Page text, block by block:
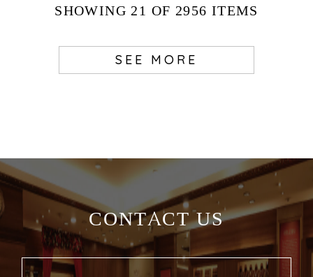
SHOWING21 OF 2956 ITEMS
SEE MORE
CONTACT US